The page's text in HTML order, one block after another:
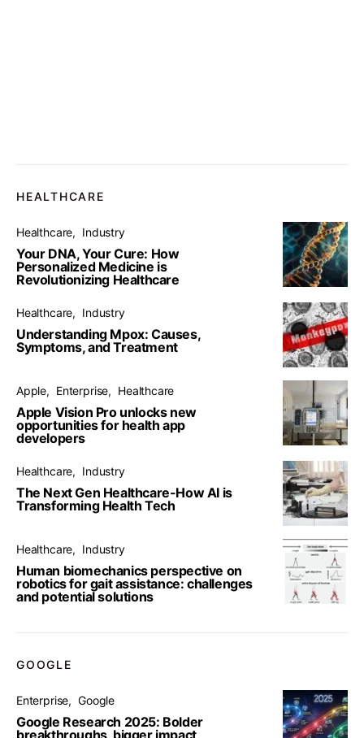
HEALTHCARE
Healthcare Industry
Your DNA, Your Cure: How
Personalized Medicine is
Revolutionizing Healthcare
Healthcare Industry
Understanding Mpox: Causes,
Symptoms, and Treatment
Apple Enterprise Healthcare
Apple Vision Pro unlocks new
opportunities for health app
developers
Healthcare Industry
The Next Gen Healthcare-How AI is
Transforming Health Tech
Healthcare Industry
Human biomechanics perspective on
robotics for gait assistance: challenges
and potential solutions
GOOGLE
Enterprise Google
Google Research 2025: Bolder